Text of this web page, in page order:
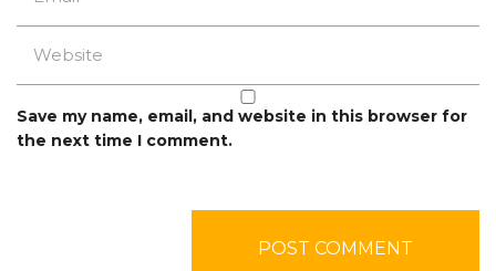
Save my name, email, and website in this browser for
the next time I comment.